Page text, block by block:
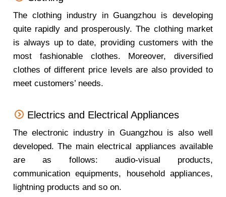
The clothing industry in Guangzhou is developing
quite rapidly and prosperously. The clothing market
is always up to date, providing customers with the
most fashionable clothes. Moreover, diversified
clothes of different price levels are also provided to
meet customers’ needs.
Electrics and Electrical Appliances
The electronic industry in Guangzhou is also well
developed. The main electrical appliances available
are as follows: audio-visual products,
communication equipments, household appliances,
lightning products and so on.